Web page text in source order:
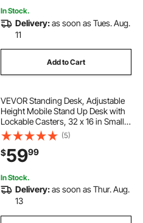
In Stock.
Delivery:as soon as Tues. Aug.
11
Add to Cart
VEVOR Standing Desk, Adjustable
Height Mobile Stand Up Desk with
Lockable Casters, 32 x 16 in Small
Computer Sit Stand Rolling
Workstation with Hook, 55.1 lbs
Desktop Capacity, for Home Office,
White
(5)
$5999
In Stock.
Delivery:as soon as Thur. Aug.
13